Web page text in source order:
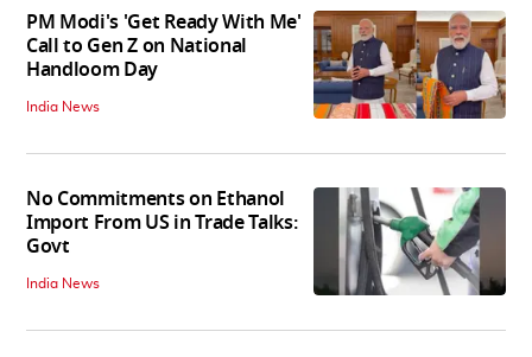
PM Modi's 'Get Ready With Me'
Call to Gen Z on National
Handloom Day
India News
No Commitments on Ethanol
Import From US in Trade Talks:
Govt
India News